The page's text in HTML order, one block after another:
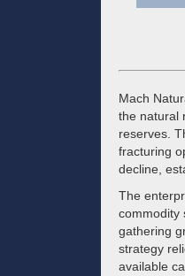
Mach
the natural
reserves.
fracturing
decline,
The
commodity
gathering
strategy
available